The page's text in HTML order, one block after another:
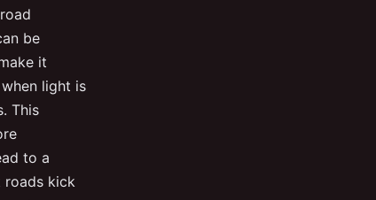
be
it
light is
This
to a
roads kick